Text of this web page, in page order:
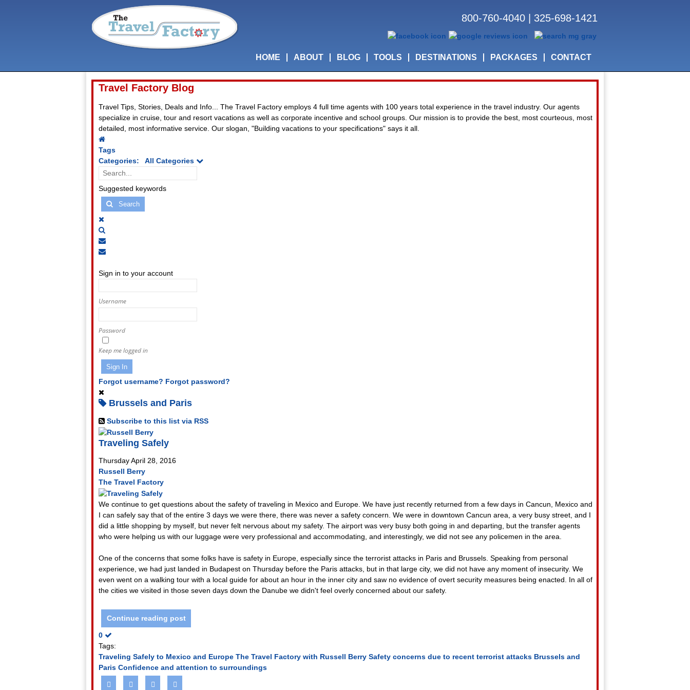
800-760-4040| 325-698-1421
HOME ABOUT BLOG TOOLS DESTINATIONS PACKAGES CONTACT
Travel Factory Blog
Travel Tips, Stories, Deals and Info... The Travel Factory employs 4 full time agents with 100 years total experience in the travel industry. Our agents
specialize in cruise, tour and resort vacations as well as corporate incentive and school groups. Our mission is to provide the best, most courteous, most
detailed, most informative service. Our slogan, "Building vacations to your specifications" says it all.
Home
Tags
Categories:
All Categories
Search...
Suggested keywords
Search
Subscribe
to
Unsubscribe
blog
In
Sign in to your account
Username
Password
Keep me logged in
Sign In
Forgot username? Forgot password?
Brussels and Paris
Subscribe to this list via RSS
Traveling Safely
Thursday April 28, 2016
Russell Berry
The Travel Factory
We continue to get questions about the safety of traveling in Mexico and Europe. We have just recently returned from a few days in Cancun, Mexico and
I can safely say that of the entire 3 days we were there, there was never a safety concern. We were in downtown Cancun area, a very busy street, and I
did a little shopping by myself, but never felt nervous about my safety. The airport was very busy both going in and departing, but the transfer agents
who were helping us with our luggage were very professional and accommodating, and interestingly, we did not see any policemen in the area.
One of the concerns that some folks have is safety in Europe, especially since the terrorist attacks in Paris and Brussels. Speaking from personal
experience, we had just landed in Budapest on Thursday before the Paris attacks, but in that large city, we did not have any moment of insecurity. We
even went on a walking tour with a local guide for about an hour in the inner city and saw no evidence of overt security measures being enacted. In all of
the cities we visited in those seven days down the Danube we didn't feel overly concerned about our safety.
Continue reading post
0
Tags:
Traveling Safely to Mexico and Europe The Travel Factory with Russell Berry Safety concerns due to recent terrorist attacks Brussels and
Paris Confidence and attention to surroundings